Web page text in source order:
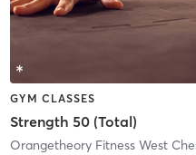
GYM CLASSES
Strength 50 (Total)
Orangetheory Fitness West